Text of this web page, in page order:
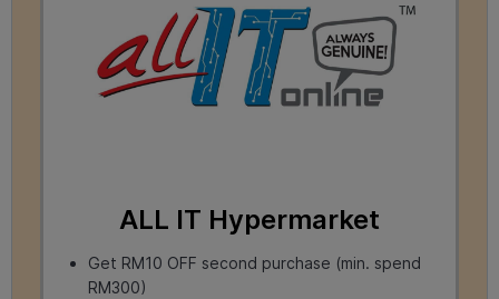
ALL IT Hypermarket
Get RM10 OFF second purchase (min. spend
RM300)